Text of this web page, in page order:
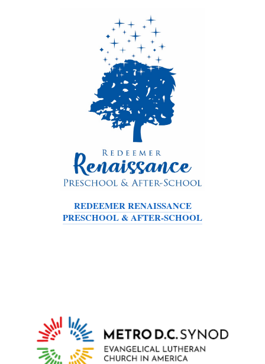
REDEEMER RENAISSANCE
PRESCHOOL & AFTER-SCHOOL